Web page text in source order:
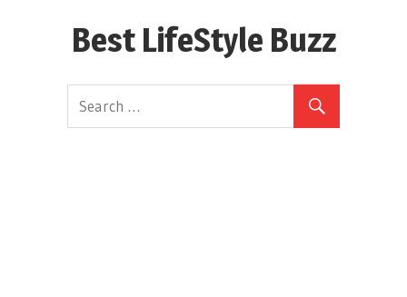
Best LifeStyle Buzz